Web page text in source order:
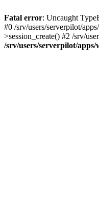
Fatal error: Uncaught
#0 /srv/users/serverpilot/
>session_create() #2 /srv/
/srv/users/serverpilot/